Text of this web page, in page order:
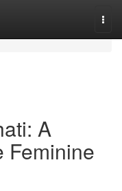
A
Feminine